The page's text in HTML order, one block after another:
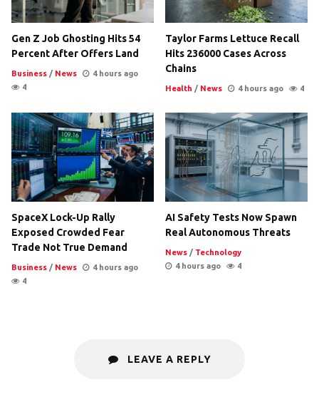
Gen Z Job Ghosting Hits 54
Percent After Offers Land
Business / News
4 hours ago
4
Taylor Farms Lettuce Recall
Hits 236000 Cases Across
Chains
Health / News 4 hours ago 4
SpaceX Lock-Up Rally
Exposed Crowded Fear
Trade Not True Demand
Business / News
4 hours ago
4
AI Safety Tests Now Spawn
Real Autonomous Threats
News / Technology
4 hours ago
4
LEAVE A REPLY